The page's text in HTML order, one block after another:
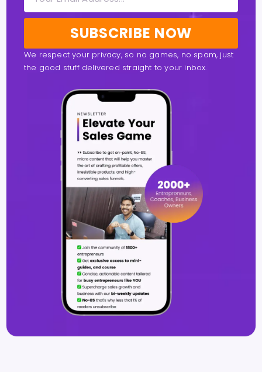
SUBSCRIBE NOW
We respect your privacy, so no games, no spam, just
the good stuff delivered straight to your inbox.